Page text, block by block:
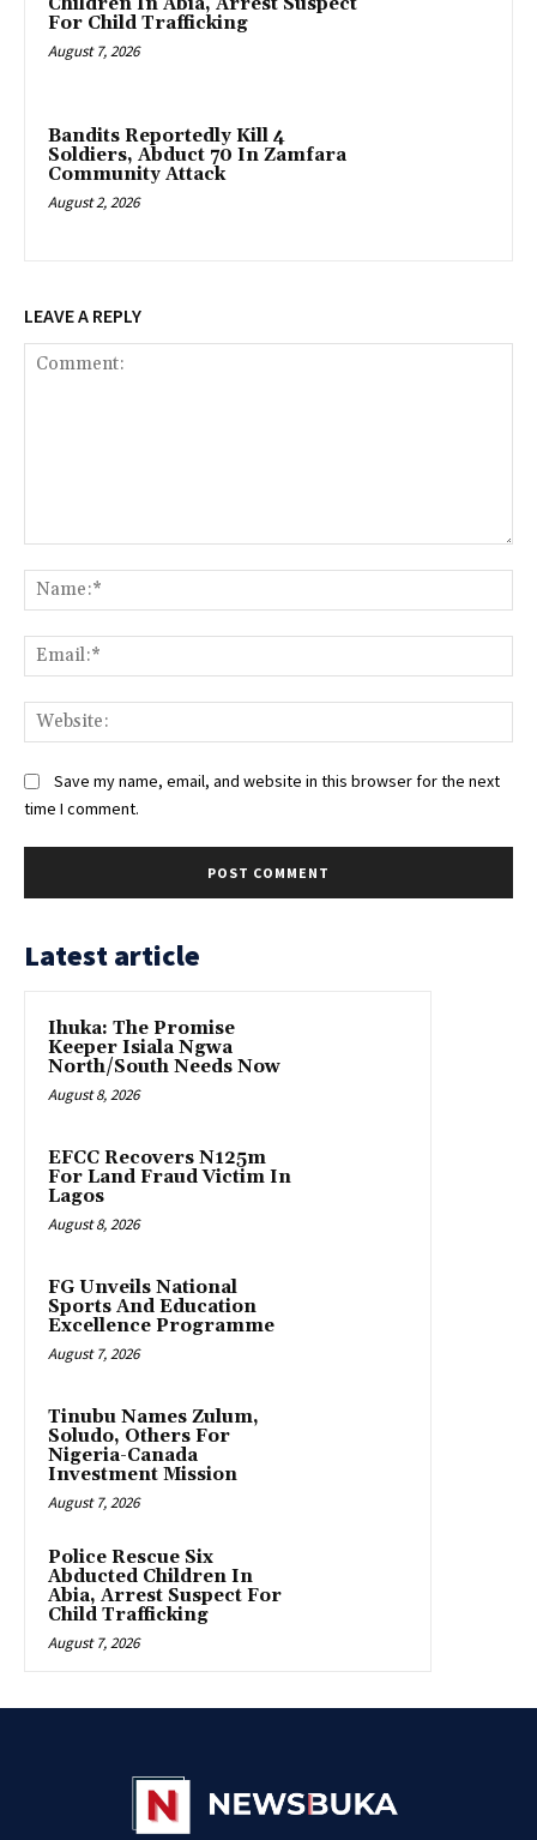
For Child Trafficking
August 7, 2026
Bandits Reportedly Kill 4
Soldiers, Abduct 70 In Zamfara
Community Attack
August 2, 2026
LEAVE A REPLY
Save my name, email, and website in this browser for the next
time I comment.
Latest article
Ihuka: The Promise
Keeper Isiala Ngwa
North/South Needs Now
August 8, 2026
EFCC Recovers N125m
For Land Fraud Victim In
Lagos
August 8, 2026
FG Unveils National
Sports And Education
Excellence Programme
August 7, 2026
Tinubu Names Zulum,
Soludo, Others For
Nigeria-Canada
Investment Mission
August 7, 2026
Police Rescue Six
Abducted Children In
Abia, Arrest Suspect For
Child Trafficking
August 7, 2026